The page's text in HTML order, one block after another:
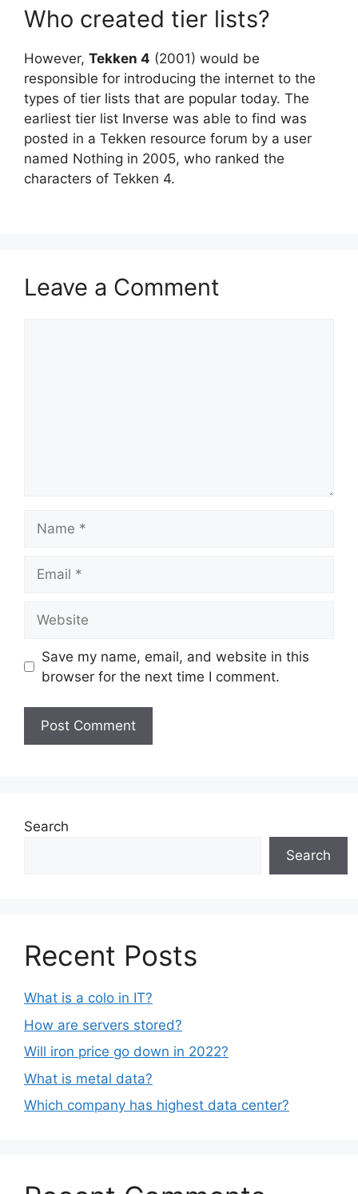
Who created tier lists?
However, Tekken 4 (2001) would be
responsible for introducing the internet to the
types of tier lists that are popular today. The
earliest tier list Inverse was able to find was
posted in a Tekken resource forum by a user
named Nothing in 2005, who ranked the
characters of Tekken 4.
Leave a Comment
Save my name, email, and website in this
browser for the next time I comment.
Search
Search
Recent Posts
What is a colo in IT?
How are servers stored?
Will iron price go down in 2022?
What is metal data?
Which company has highest data center?